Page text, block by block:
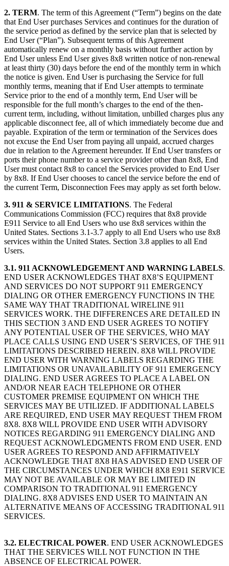
2. TERM. The term of this Agreement (“Term”) begins on the date
that End User purchases Services and continues for the duration of
the service period as defined by the service plan that is selected by
End User (“Plan”). Subsequent terms of this Agreement
automatically renew on a monthly basis without further action by
End User unless End User gives 8x8 written notice of non-renewal
at least thirty (30) days before the end of the monthly term in which
the notice is given. End User is purchasing the Service for full
monthly terms, meaning that if End User attempts to terminate
Service prior to the end of a monthly term, End User will be
responsible for the full month’s charges to the end of the then-
current term, including, without limitation, unbilled charges plus any
applicable disconnect fee, all of which immediately become due and
payable. Expiration of the term or termination of the Services does
not excuse the End User from paying all unpaid, accrued charges
due in relation to the Agreement hereunder. If End User transfers or
ports their phone number to a service provider other than 8x8, End
User must contact 8x8 to cancel the Services provided to End User
by 8x8. If End User chooses to cancel the service before the end of
the current Term, Disconnection Fees may apply as set forth below.
3. 911 & SERVICE LIMITATIONS. The Federal
Communications Commission (FCC) requires that 8x8 provide
E911 Service to all End Users who use 8x8 services within the
United States. Sections 3.1-3.7 apply to all End Users who use 8x8
services within the United States. Section 3.8 applies to all End
Users.
3.1. 911 ACKNOWLEDGEMENT AND WARNING LABELS.
END USER ACKNOWLEDGES THAT 8X8’S EQUIPMENT
AND SERVICES DO NOT SUPPORT 911 EMERGENCY
DIALING OR OTHER EMERGENCY FUNCTIONS IN THE
SAME WAY THAT TRADITIONAL WIRELINE 911
SERVICES WORK. THE DIFFERENCES ARE DETAILED IN
THIS SECTION 3 AND END USER AGREES TO NOTIFY
ANY POTENTIAL USER OF THE SERVICES, WHO MAY
PLACE CALLS USING END USER’S SERVICES, OF THE 911
LIMITATIONS DESCRIBED HEREIN. 8X8 WILL PROVIDE
END USER WITH WARNING LABELS REGARDING THE
LIMITATIONS OR UNAVAILABILITY OF 911 EMERGENCY
DIALING. END USER AGREES TO PLACE A LABEL ON
AND/OR NEAR EACH TELEPHONE OR OTHER
CUSTOMER PREMISE EQUIPMENT ON WHICH THE
SERVICES MAY BE UTILIZED. IF ADDITIONAL LABELS
ARE REQUIRED, END USER MAY REQUEST THEM FROM
8X8. 8X8 WILL PROVIDE END USER WITH ADVISORY
NOTICES REGARDING 911 EMERGENCY DIALING AND
REQUEST ACKNOWLEDGMENTS FROM END USER. END
USER AGREES TO RESPOND AND AFFIRMATIVELY
ACKNOWLEDGE THAT 8X8 HAS ADVISED END USER OF
THE CIRCUMSTANCES UNDER WHICH 8X8 E911 SERVICE
MAY NOT BE AVAILABLE OR MAY BE LIMITED IN
COMPARISON TO TRADITIONAL 911 EMERGENCY
DIALING. 8X8 ADVISES END USER TO MAINTAIN AN
ALTERNATIVE MEANS OF ACCESSING TRADITIONAL 911
SERVICES.
3.2. ELECTRICAL POWER. END USER ACKNOWLEDGES
THAT THE SERVICES WILL NOT FUNCTION IN THE
ABSENCE OF ELECTRICAL POWER.